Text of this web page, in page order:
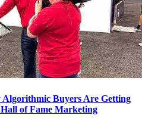
Buyers Are Getting
of Fame Marketing